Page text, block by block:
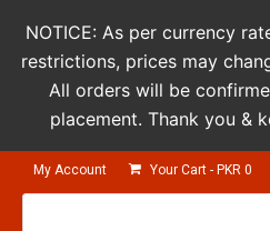
My Account Your Cart - PKR 0
Products
NOTICE: As per currency
restrictions, prices may
All orders will be
placement. Thank you &